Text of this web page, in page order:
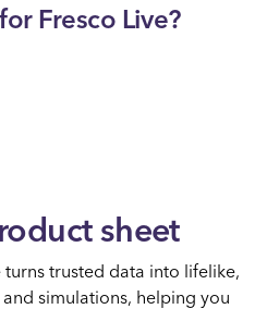
Fresco Live?
sheet
turns trusted data into lifelike,
simulations, helping you